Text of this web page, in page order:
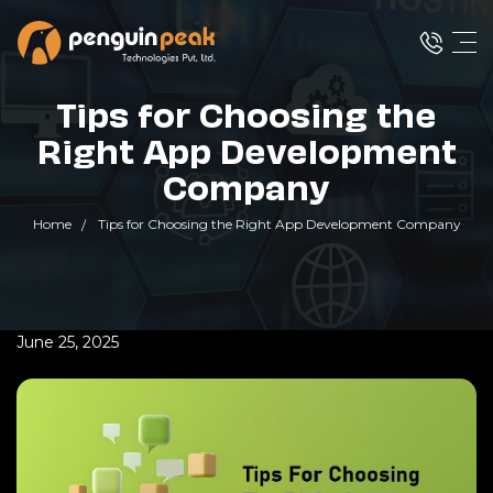
Tips for Choosing the
Right App Development
Company
Home Tips for Choosing the Right App Development Company
June 25, 2025